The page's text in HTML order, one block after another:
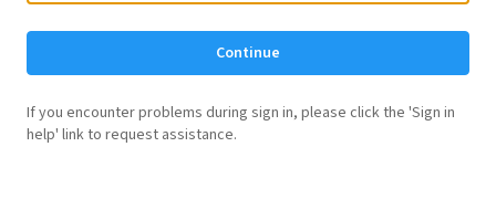
Continue
If you encounter problems during sign in, please click the 'Sign in
help' link to request assistance.